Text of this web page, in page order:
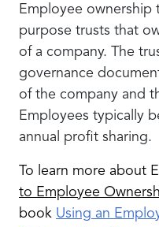
Employee ownership
purpose trusts that
of a company. The
governance
of the company and
Employees typically
annual profit sharing.
To learn more about
to Employee
book Using an